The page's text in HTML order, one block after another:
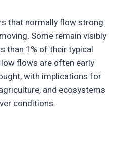
that normally flow strong
Some remain visibly
than 1% of their typical
flows are often early
with implications for
and ecosystems
conditions.